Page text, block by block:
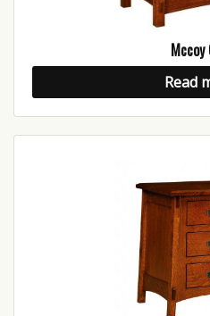
Mccoy
Read